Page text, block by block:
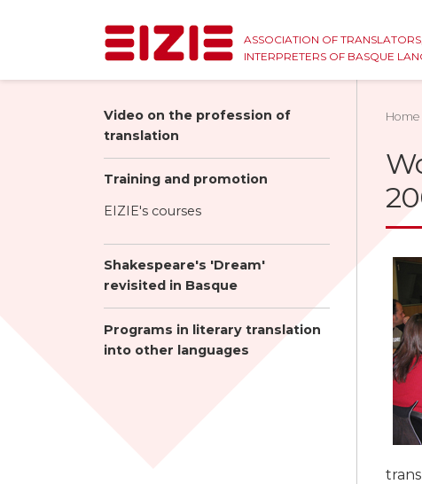
ASSOCIATION OF
INTERPRETERS OF BASQUE
Video on the profession of
translation
Training and promotion
EIZIE's courses
Shakespeare's 'Dream'
revisited in Basque
Programs in literary translation
into other languages
Home